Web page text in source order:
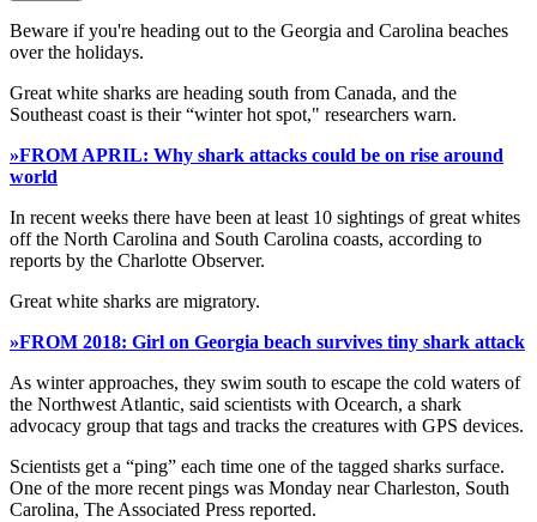
Beware if you're heading out to the Georgia and Carolina beaches
over the holidays.
Great white sharks are heading south from Canada, and the
Southeast coast is their “winter hot spot," researchers warn.
»FROM APRIL: Why shark attacks could be on rise around
world
In recent weeks there have been at least 10 sightings of great whites
off the North Carolina and South Carolina coasts, according to
reports by the Charlotte Observer.
Great white sharks are migratory.
»FROM 2018: Girl on Georgia beach survives tiny shark attack
As winter approaches, they swim south to escape the cold waters of
the Northwest Atlantic, said scientists with Ocearch, a shark
advocacy group that tags and tracks the creatures with GPS devices.
Scientists get a “ping” each time one of the tagged sharks surface.
One of the more recent pings was Monday near Charleston, South
Carolina, The Associated Press reported.